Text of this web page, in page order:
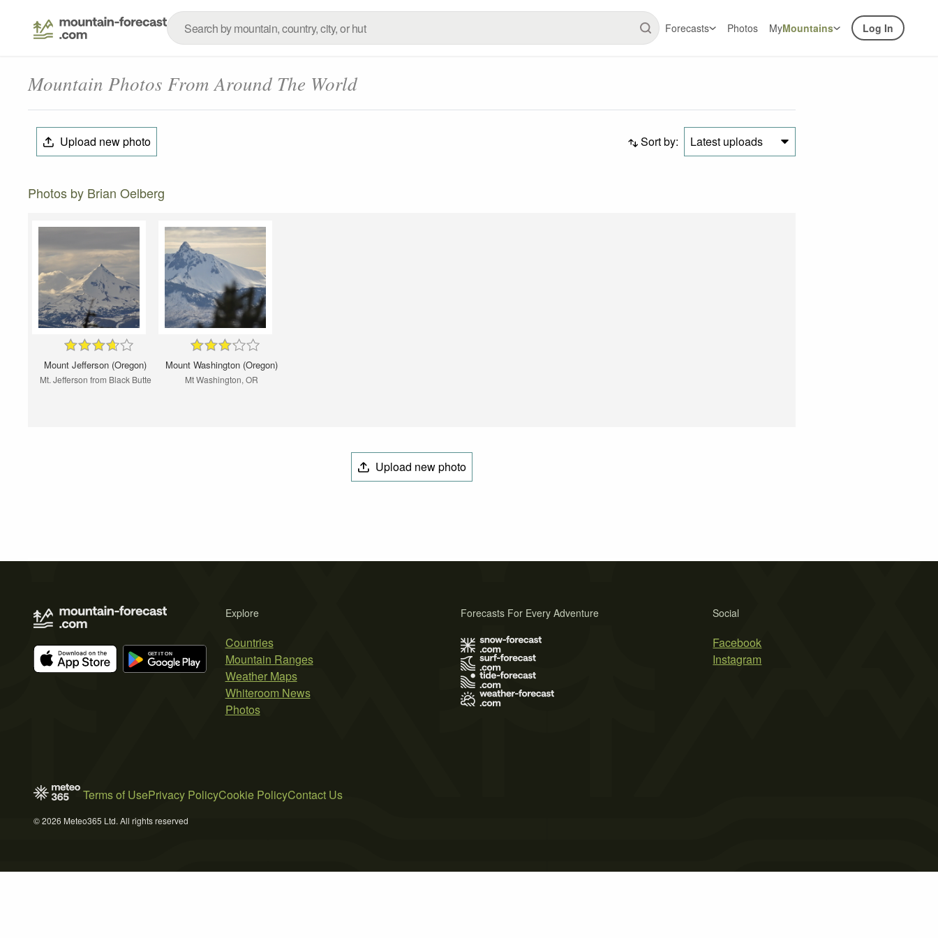
Forecasts Photos MyMountains Log In
Mountain Photos From Around The World
Upload new photo Sort by: Latest uploads
Photos by Brian Oelberg
Mount Jefferson (Oregon)
Mt. Jefferson from Black Butte
Mount Washington (Oregon)
Mt Washington, OR
Upload new photo
Explore
Countries
Mountain Ranges
Weather Maps
Whiteroom News
Photos
Social
Facebook
Instagram
Forecasts For Every Adventure
Terms of UsePrivacy PolicyCookie PolicyContact Us
© 2026 Meteo365 Ltd. All rights reserved